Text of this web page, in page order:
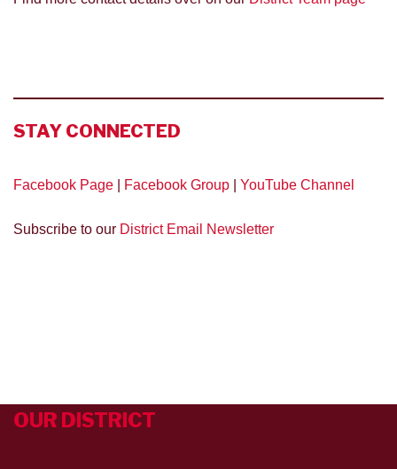
STAY CONNECTED
Facebook Page Facebook Group YouTube Channel
Subscribe to our District Email Newsletter
OUR DISTRICT